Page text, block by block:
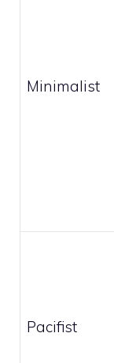
Minimalist
Pacifist